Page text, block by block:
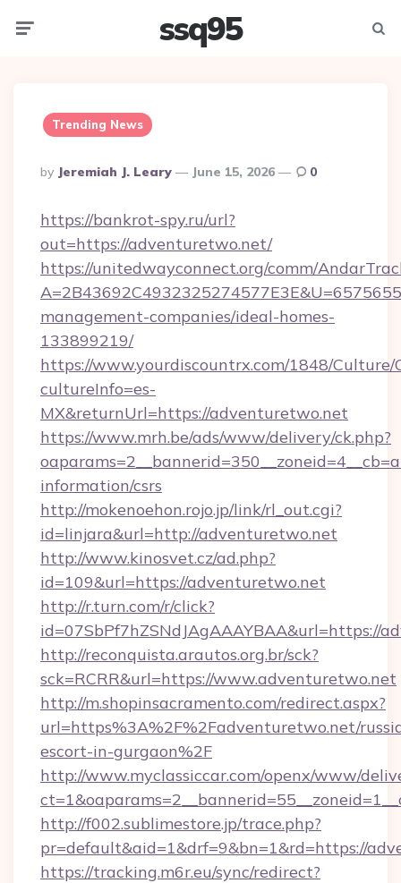
ssq95
Trending News
Posted
By
By Jeremiah J. Leary June 15, 2026 0
https://bankrot-spy.ru/url?
out=https://adventuretwo.net/
https://unitedwayconnect.org/comm/
management-companies/ideal-homes-
133899219/
https://www.yourdiscountrx.com/1848/Culture/
cultureInfo=es-
MX&returnUrl=https://adventuretwo.net
https://www.mrh.be/ads/www/delivery/ck.php?
information/csrs
http://mokenoehon.rojo.jp/link/rl_out.cgi?
id=linjara&url=http://adventuretwo.net
http://www.kinosvet.cz/ad.php?
id=109&url=https://adventuretwo.net
http://r.turn.com/r/click?
id=07SbPf7hZSNdJAgAAAYBAA&url=https://
http://reconquista.arautos.org.br/sck?
sck=RCRR&url=https://www.adventuretwo.net
http://m.shopinsacramento.com/redirect.aspx?
url=https%3A%2F%2Fadventuretwo.net/
escort-in-gurgaon%2F
http://www.myclassiccar.com/openx/www/
http://f002.sublimestore.jp/trace.php?
pr=default&aid=1&drf=9&bn=1&rd=https://
https://tracking.m6r.eu/sync/redirect?